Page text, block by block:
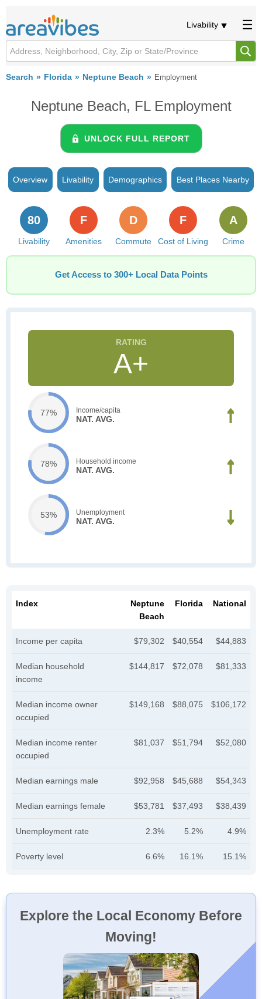
Livability
Search Florida Neptune Beach Employment
Neptune Beach, FL Employment
UNLOCK FULL REPORT
Overview Livability Demographics Best Places Nearby
Livability
80
Amenities
F
Commute
D
Cost of Living
F
Crime
A
Get Access to 300+ Local Data Points
A+
77% Income/capita
NAT. AVG.
78% Household income
NAT. AVG.
53% Unemployment
NAT. AVG.
Index
Neptune
Beach
Florida National
Income per capita $79,302 $40,554 $44,883
Median household
income
$144,817 $72,078 $81,333
Median income owner
occupied
$149,168 $88,075 $106,172
Median income renter
occupied
$81,037 $51,794 $52,080
Median earnings male $92,958 $45,688 $54,343
Median earnings female $53,781 $37,493 $38,439
Unemployment rate 2.3% 5.2% 4.9%
Poverty level 6.6% 16.1% 15.1%
Explore the Local Economy Before
Moving!